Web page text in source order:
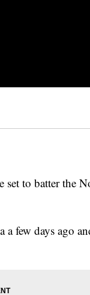
to batter the
few days ago